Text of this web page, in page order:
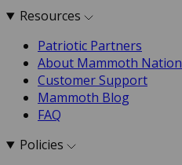
Resources
Patriotic Partners
About Mammoth Nation
Customer Support
Mammoth Blog
FAQ
Policies